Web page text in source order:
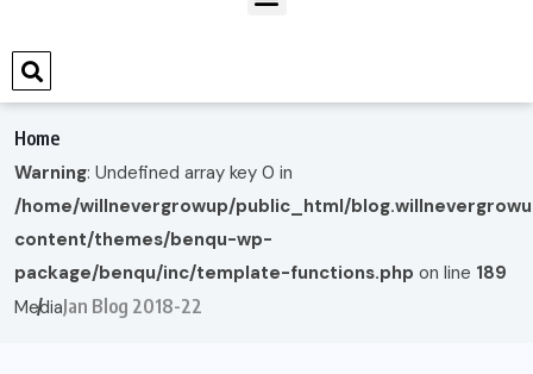
Home
Warning: Undefined array key 0 in
/home/willnevergrowup/public_html/
content/themes/benqu-wp-
package/benqu/inc/template-functions.php on line 189
MediaJan Blog 2018-22